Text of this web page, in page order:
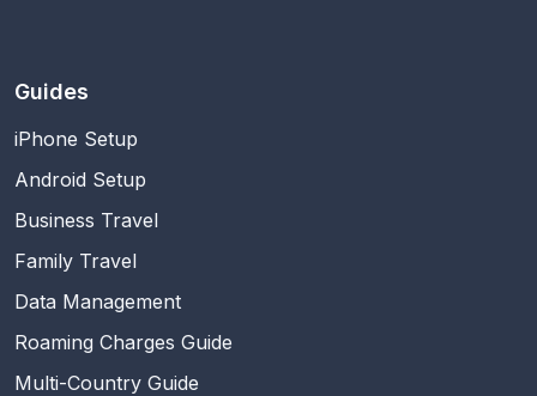
Guides
iPhone Setup
Android Setup
Business Travel
Family Travel
Data Management
Roaming Charges Guide
Multi-Country Guide